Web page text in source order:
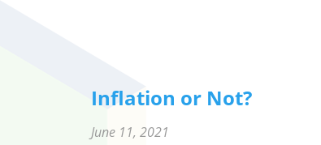
Inflation or Not?
June 11, 2021